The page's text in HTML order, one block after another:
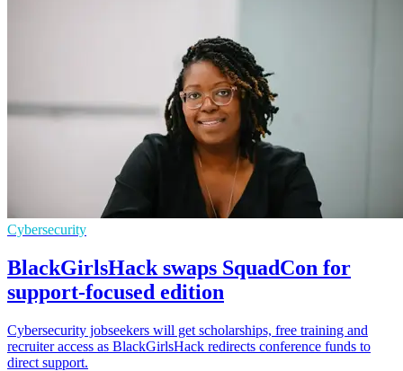
Cybersecurity
BlackGirlsHack swaps SquadCon for
support-focused edition
Cybersecurity jobseekers will get scholarships, free training and
recruiter access as BlackGirlsHack redirects conference funds to
direct support.